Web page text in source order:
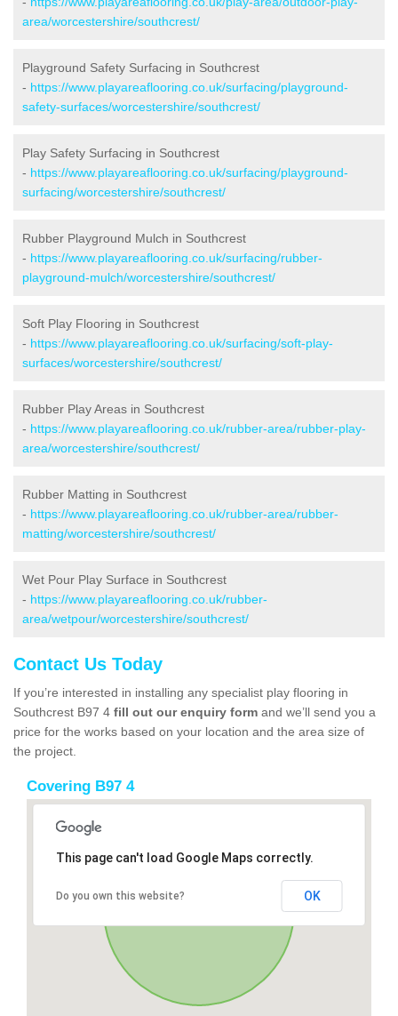
area/worcestershire/southcrest/
Playground Safety Surfacing in Southcrest
- https://www.playareaflooring.co.uk/surfacing/playground-
safety-surfaces/worcestershire/southcrest/
Play Safety Surfacing in Southcrest
- https://www.playareaflooring.co.uk/surfacing/playground-
surfacing/worcestershire/southcrest/
Rubber Playground Mulch in Southcrest
- https://www.playareaflooring.co.uk/surfacing/rubber-
playground-mulch/worcestershire/southcrest/
Soft Play Flooring in Southcrest
- https://www.playareaflooring.co.uk/surfacing/soft-play-
surfaces/worcestershire/southcrest/
Rubber Play Areas in Southcrest
- https://www.playareaflooring.co.uk/rubber-area/rubber-play-
area/worcestershire/southcrest/
Rubber Matting in Southcrest
- https://www.playareaflooring.co.uk/rubber-area/rubber-
matting/worcestershire/southcrest/
Wet Pour Play Surface in Southcrest
- https://www.playareaflooring.co.uk/rubber-
area/wetpour/worcestershire/southcrest/
Contact Us Today
If you’re interested in installing any specialist play flooring in
Southcrest B97 4 fill out our enquiry form and we’ll send you a
price for the works based on your location and the area size of
the project.
Covering B97 4
This page can't load Google Maps correctly.
Do you own this website? OK